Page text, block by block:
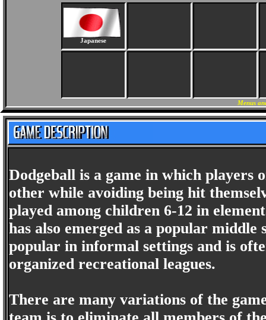
Japanese
Menus
Dodgeball is a game in which
other while avoiding being hit
played among children 6-12 in
has also emerged as a popular
popular in informal settings and is
organized recreational leagues.
There are many variations of the